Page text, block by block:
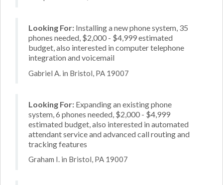
Looking For: Installing a new phone system, 35
phones needed, $2,000 - $4,999 estimated
budget, also interested in computer telephone
integration and voicemail
Gabriel A. in Bristol, PA 19007
Looking For: Expanding an existing phone
system, 6 phones needed, $2,000 - $4,999
estimated budget, also interested in automated
attendant service and advanced call routing and
tracking features
Graham I. in Bristol, PA 19007